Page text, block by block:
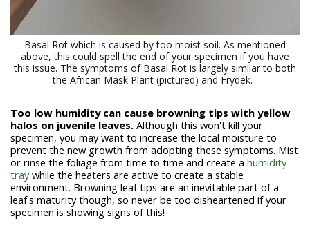
Basal Rot which is caused by too moist soil. As mentioned
above, this could spell the end of your specimen if you have
this issue. The symptoms of Basal Rot is largely similar to both
the African Mask Plant (pictured) and Frydek.
Too low humidity can cause browning tips with yellow
halos on juvenile leaves. Although this won't kill your
specimen, you may want to increase the local moisture to
prevent the new growth from adopting these symptoms. Mist
or rinse the foliage from time to time and create a humidity
traywhile the heaters are active to create a stable
environment. Browning leaf tips are an inevitable part of a
leaf's maturity though, so never be too disheartened if your
specimen is showing signs of this!